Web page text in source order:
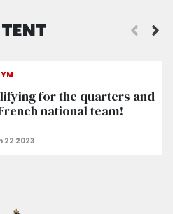
for the quarters and
national team!
match at the Zimbru stadium